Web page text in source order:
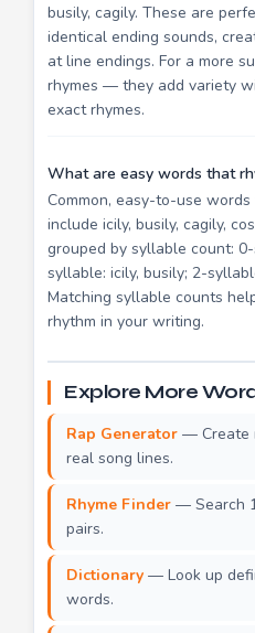
busily, cagily. These are
identical ending sounds,
at line endings. For a more
rhymes — they add variety
exact rhymes.
What are easy words that
Common, easy-to-use
include icily, busily, cagily,
grouped by syllable count:
syllable: icily, busily; 2-
Matching syllable counts
rhythm in your writing.
Explore More
Rap Generator — Create
real song lines.
Rhyme Finder — Search
pairs.
Dictionary — Look up
words.